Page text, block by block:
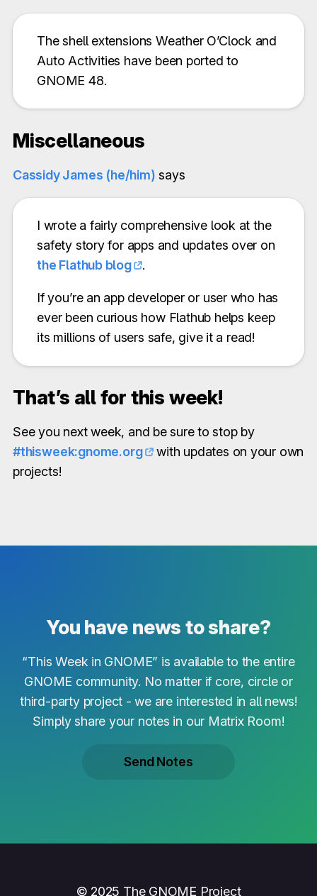
The shell extensions Weather O’Clock and
Auto Activities have been ported to
GNOME 48.
Miscellaneous
Cassidy James (he/him) says
I wrote a fairly comprehensive look at the
safety story for apps and updates over on
the Flathub blog
.
If you’re an app developer or user who has
ever been curious how Flathub helps keep
its millions of users safe, give it a read!
That’s all for this week!
See you next week, and be sure to stop by
#thisweek:gnome.org
with updates on your own
projects!
You have news to share?
“This Week in GNOME” is available to the entire
GNOME community. No matter if core, circle or
third-party project - we are interested in all news!
Simply share your notes in our Matrix Room!
Send Notes
© 2025 The GNOME Project